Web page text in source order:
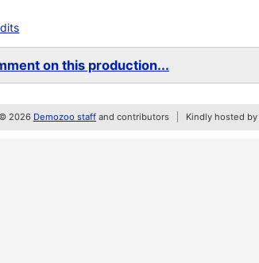
on this production...
© 2026 Demozoo staff and contributors Kindly hosted by